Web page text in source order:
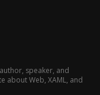
speaker, and
about Web, XAML, and